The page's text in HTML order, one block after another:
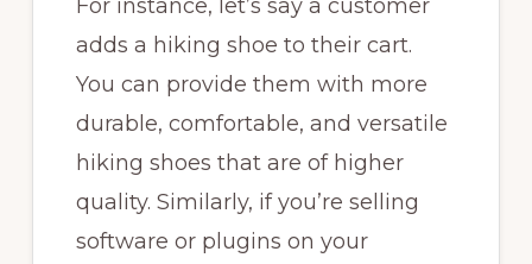
For instance, let’s say a customer
adds a hiking shoe to their cart.
You can provide them with more
durable, comfortable, and versatile
hiking shoes that are of higher
quality. Similarly, if you’re selling
software or plugins on your